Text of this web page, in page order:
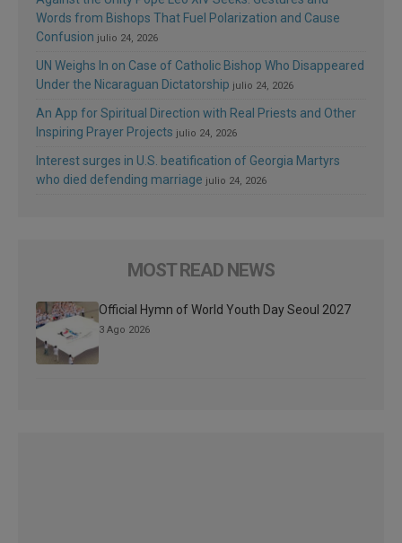
Words from Bishops That Fuel Polarization and Cause
Confusion julio 24, 2026
UN Weighs In on Case of Catholic Bishop Who Disappeared
Under the Nicaraguan Dictatorship julio 24, 2026
An App for Spiritual Direction with Real Priests and Other
Inspiring Prayer Projects julio 24, 2026
Interest surges in U.S. beatification of Georgia Martyrs
who died defending marriage julio 24, 2026
MOST READ NEWS
Official Hymn of World Youth Day Seoul 2027
3 Ago 2026